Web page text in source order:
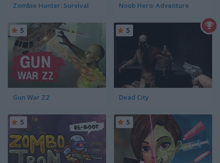
Zombie Hunter: Survival Noob Hero: Adventure
Gun War Z2
5
Dead City
5
5 5